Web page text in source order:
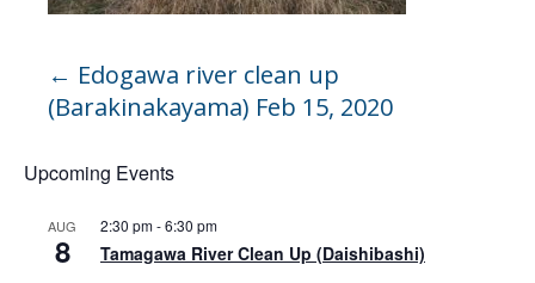
← Edogawa river clean up
(Barakinakayama) Feb 15, 2020
Upcoming Events
AUG
8
2:30 pm-6:30 pm
Tamagawa River Clean Up (Daishibashi)